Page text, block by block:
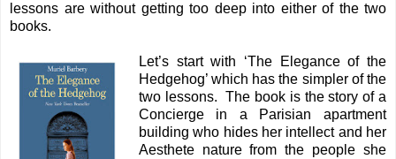
lessons are without getting too deep into either of the two
books.
Let’s start with ‘The Elegance of the
Hedgehog’ which has the simpler of the
two lessons. The book is the story of a
Concierge in a Parisian apartment
building who hides her intellect and her
Aesthete nature from the people she